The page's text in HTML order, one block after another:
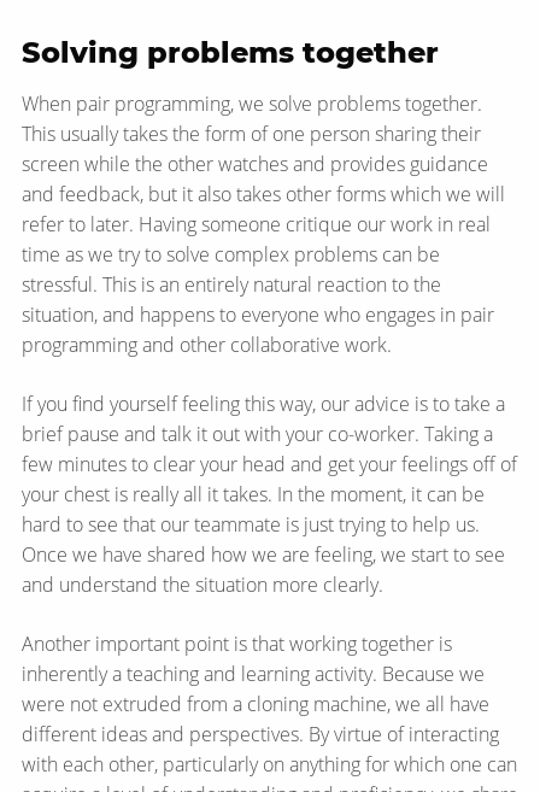
Solving problems together
When pair programming, we solve problems together.
This usually takes the form of one person sharing their
screen while the other watches and provides guidance
and feedback, but it also takes other forms which we will
refer to later. Having someone critique our work in real
time as we try to solve complex problems can be
stressful. This is an entirely natural reaction to the
situation, and happens to everyone who engages in pair
programming and other collaborative work.
If you find yourself feeling this way, our advice is to take a
brief pause and talk it out with your co-worker. Taking a
few minutes to clear your head and get your feelings off of
your chest is really all it takes. In the moment, it can be
hard to see that our teammate is just trying to help us.
Once we have shared how we are feeling, we start to see
and understand the situation more clearly.
Another important point is that working together is
inherently a teaching and learning activity. Because we
were not extruded from a cloning machine, we all have
different ideas and perspectives. By virtue of interacting
with each other, particularly on anything for which one can